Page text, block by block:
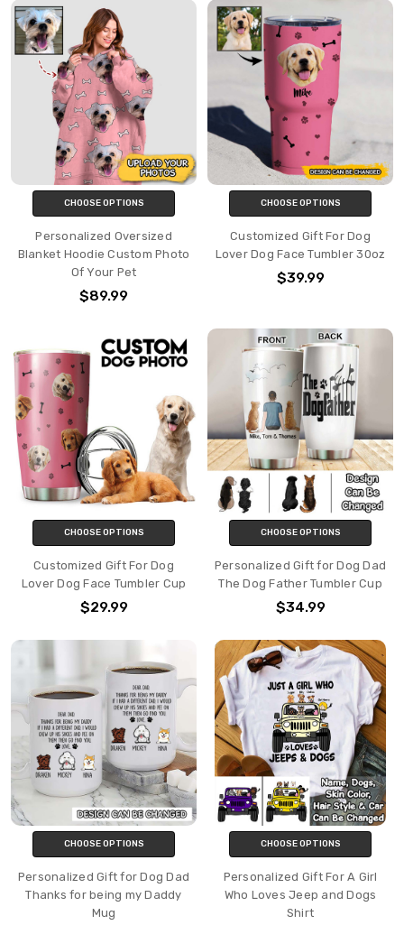
CHOOSE OPTIONS
Personalized Oversized
Blanket Hoodie Custom Photo
Of Your Pet
$89.99
CHOOSE OPTIONS
Customized Gift For Dog
Lover Dog Face Tumbler 30oz
$39.99
CHOOSE OPTIONS
Customized Gift For Dog
Lover Dog Face Tumbler Cup
$29.99
CHOOSE OPTIONS
Personalized Gift for Dog Dad
The Dog Father Tumbler Cup
$34.99
CHOOSE OPTIONS
Personalized Gift for Dog Dad
Thanks for being my Daddy
Mug
CHOOSE OPTIONS
Personalized Gift For A Girl
Who Loves Jeep and Dogs
Shirt